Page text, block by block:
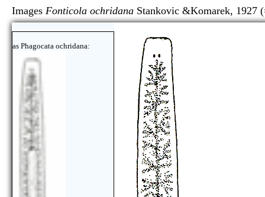
Images Fonticola ochridana Stankovic &Komarek, 1927
as Phagocata ochridana: